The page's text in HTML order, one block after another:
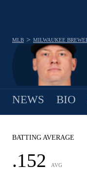
MLB > MILWAUKEE
NEWS BIO
BATTING AVERAGE
.152 AVG